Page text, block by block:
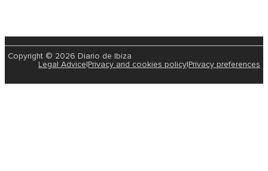
Copyright © 2026 Diario de Ibiza
Legal Advice Privacy and cookies policy Privacy preferences